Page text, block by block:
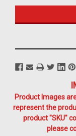
Product Images
represent the
product "SKU"
please